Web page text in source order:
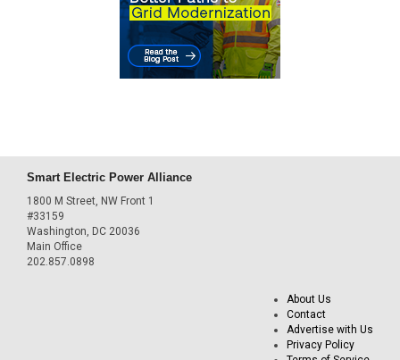
Smart Electric Power Alliance
1800 M Street, NW Front 1
#33159
Washington, DC 20036
Main Office
202.857.0898
About Us
Contact
Advertise with Us
Privacy Policy